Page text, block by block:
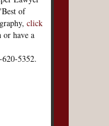
of
click
have a
5352.